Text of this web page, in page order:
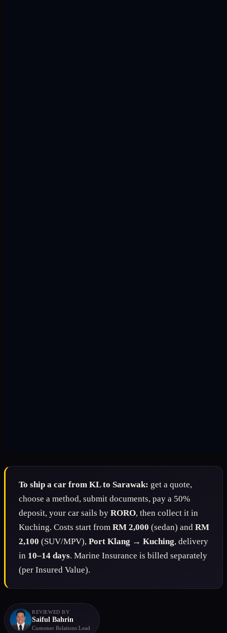
To ship a car from KL to Sarawak: get a quote,
choose a method, submit documents, pay a 50%
deposit, your car sails by RORO, then collect it in
Kuching. Costs start from RM 2,000 (sedan) and RM
2,100 (SUV/MPV), Port Klang → Kuching, delivery
in 10–14 days. Marine Insurance is billed separately
(per Insured Value).
REVIEWED BY
Saiful Bahrin
Customer Relations Lead